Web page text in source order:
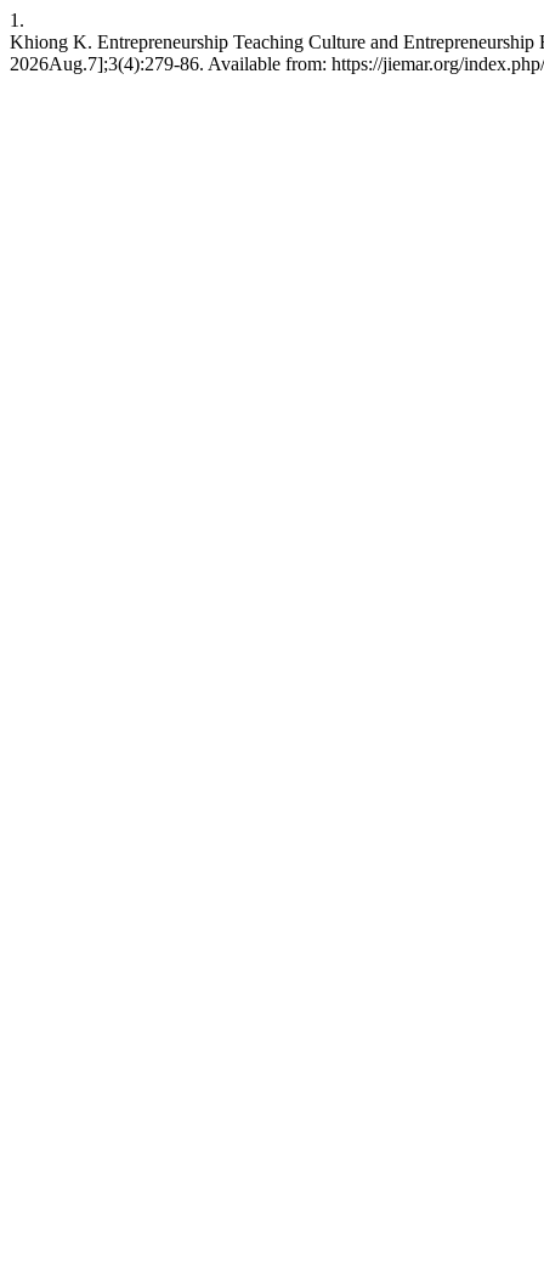
1.
Khiong K. Entrepreneurship Teaching Culture and
2026Aug.7];3(4):279-86. Available from: https://jiemar.org/